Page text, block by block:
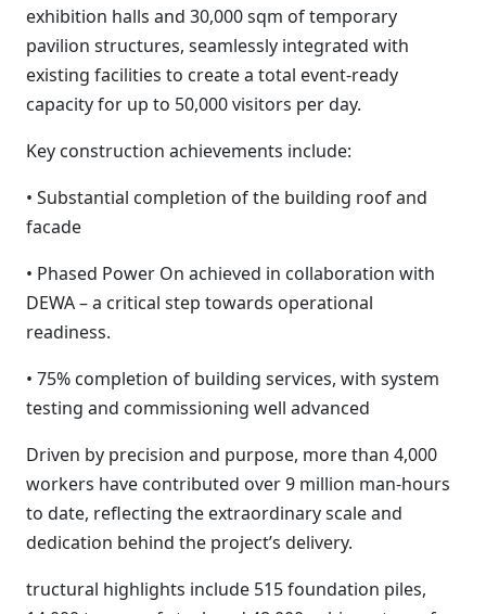
exhibition halls and 30,000 sqm of temporary
pavilion structures, seamlessly integrated with
existing facilities to create a total event-ready
capacity for up to 50,000 visitors per day.
Key construction achievements include:
• Substantial completion of the building roof and
facade
• Phased Power On achieved in collaboration with
DEWA – a critical step towards operational
readiness.
• 75% completion of building services, with system
testing and commissioning well advanced
Driven by precision and purpose, more than 4,000
workers have contributed over 9 million man-hours
to date, reflecting the extraordinary scale and
dedication behind the project’s delivery.
tructural highlights include 515 foundation piles,